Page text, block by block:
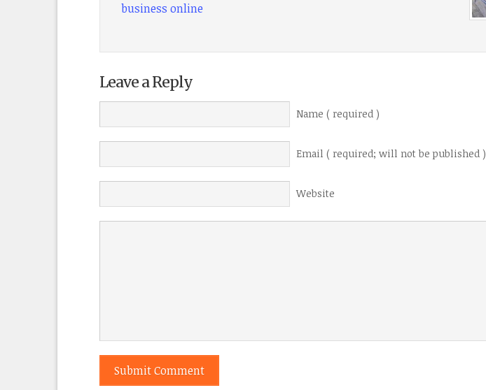
business online
Leave a Reply
Name ( required )
Email ( required; will not be published )
Website